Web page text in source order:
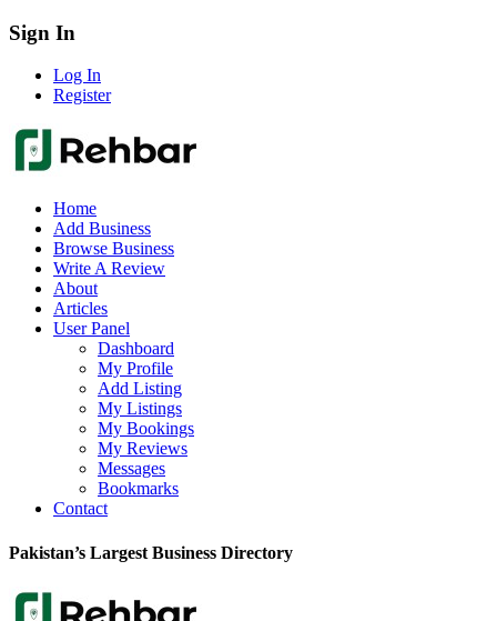
Sign In
Log In
Register
Home
Add Business
Browse Business
Write A Review
About
Articles
User Panel
Dashboard
My Profile
Add Listing
My Listings
My Bookings
My Reviews
Messages
Bookmarks
Contact
Pakistan’s Largest Business Directory